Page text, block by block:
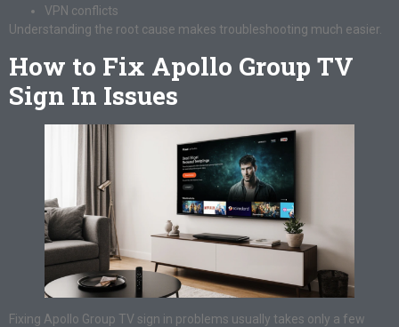
VPN conflicts
Understanding the root cause makes troubleshooting much easier.
How to Fix Apollo Group TV
Sign In Issues
Fixing Apollo Group TV sign in problems usually takes only a few